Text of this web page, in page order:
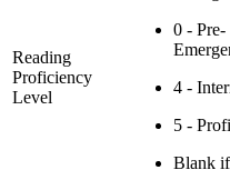
Reading
Proficiency
Level
0 - Pre-
4 -
5 -
Blank if